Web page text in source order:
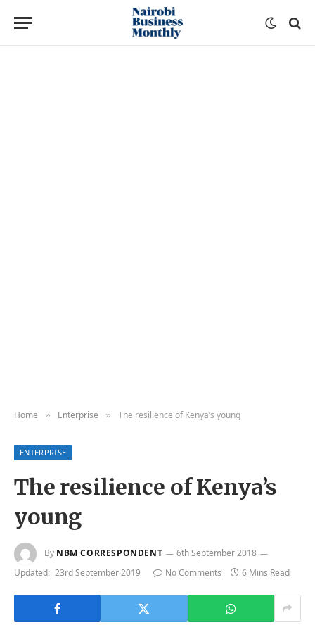
Home » Enterprise » The resilience of Kenya’s young
ENTERPRISE
The resilience of Kenya’s
young
By NBM CORRESPONDENT
6th September 2018
Updated: 23rd September 2019 No Comments 6 Mins Read